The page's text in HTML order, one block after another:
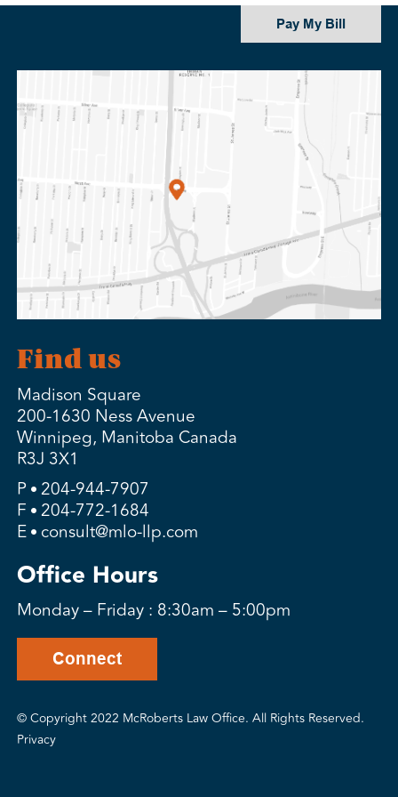
Pay My Bill
Find us
Madison Square
200-1630 Ness Avenue
Winnipeg, Manitoba Canada
R3J 3X1
P 204-944-7907
F 204-772-1684
E consult@mlo-llp.com
Office Hours
Monday – Friday : 8:30am – 5:00pm
Connect
© Copyright 2022 McRoberts Law Office. All Rights Reserved.
Privacy